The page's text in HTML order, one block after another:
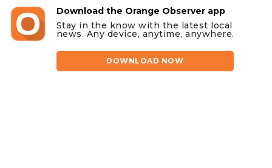
Download the Orange Observer app
Stay in the know with the latest local
news. Any device, anytime, anywhere.
DOWNLOAD NOW